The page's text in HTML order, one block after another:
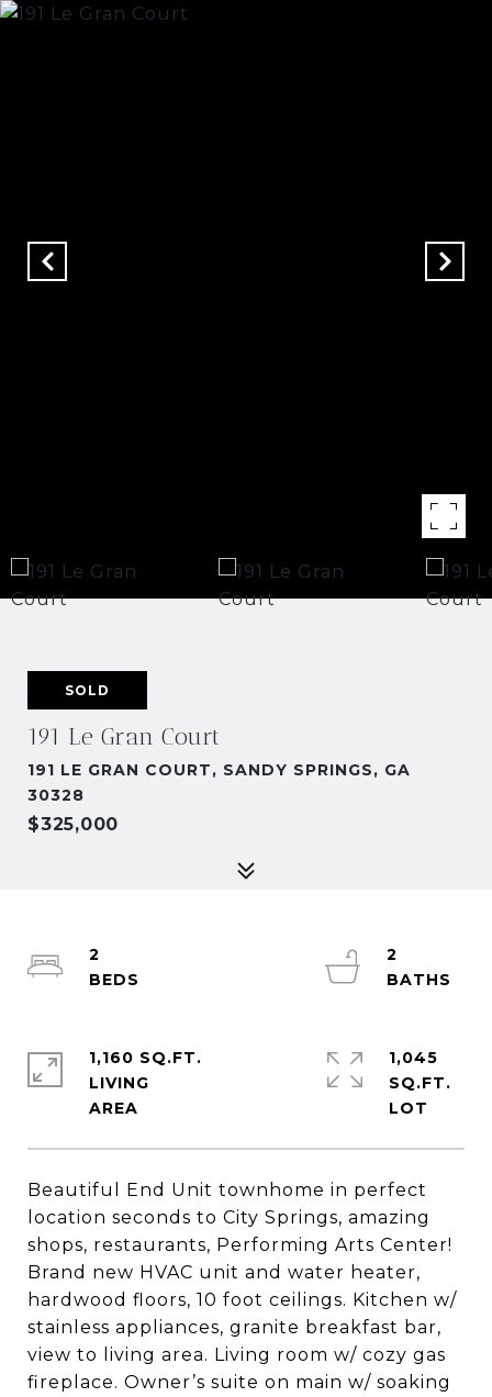
SOLD
191 Le Gran Court
191 LE GRAN COURT, SANDY SPRINGS, GA
30328
$325,000
Beautiful End Unit townhome in perfect
location seconds to City Springs, amazing
shops, restaurants, Performing Arts Center!
Brand new HVAC unit and water heater,
hardwood floors, 10 foot ceilings. Kitchen w/
stainless appliances, granite breakfast bar,
view to living area. Living room w/ cozy gas
fireplace. Owner’s suite on main w/ soaking
2
2
1,160 SQ.FT.
LIVING
1,045
SQ.FT.